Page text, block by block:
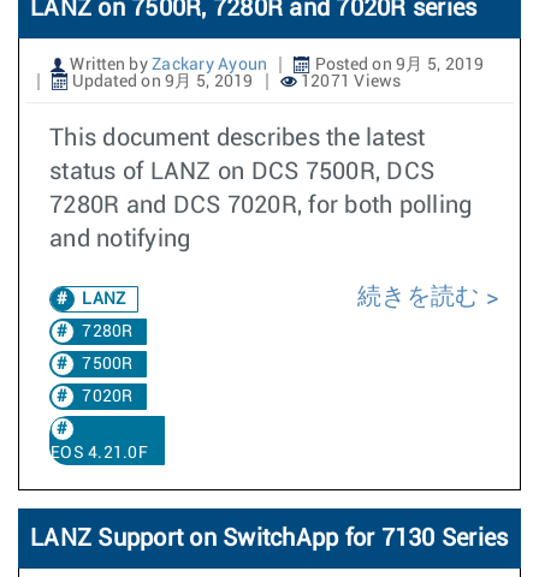
LANZ on 7500R, 7280R and 7020R series
Written by Zackary Ayoun
Posted on 9月 5, 2019
Updated on 9月 5, 2019
12071 Views
This document describes the latest
status of LANZ on DCS 7500R, DCS
7280R and DCS 7020R, for both polling
and notifying
LANZ
7280R
7500R
7020R
EOS 4.21.0F
続きを読む
LANZ Support on SwitchApp for 7130 Series